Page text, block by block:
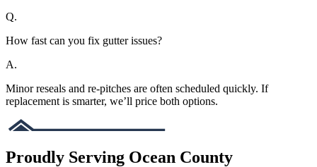
Q.
How fast can you fix gutter issues?
A.
Minor reseals and re-pitches are often scheduled quickly. If
replacement is smarter, we’ll price both options.
Proudly Serving Ocean County